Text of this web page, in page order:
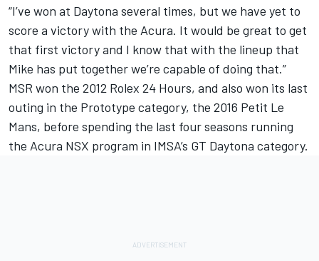
“I’ve won at Daytona several times, but we have yet to
score a victory with the Acura. It would be great to get
that first victory and I know that with the lineup that
Mike has put together we’re capable of doing that.”
MSR won the 2012 Rolex 24 Hours, and also won its last
outing in the Prototype category, the 2016 Petit Le
Mans, before spending the last four seasons running
the Acura NSX program in IMSA’s GT Daytona category.